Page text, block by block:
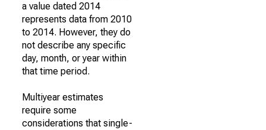
a value dated 2014
represents data from 2010
to 2014. However, they do
not describe any specific
day, month, or year within
that time period.
Multiyear estimates
require some
considerations that single-